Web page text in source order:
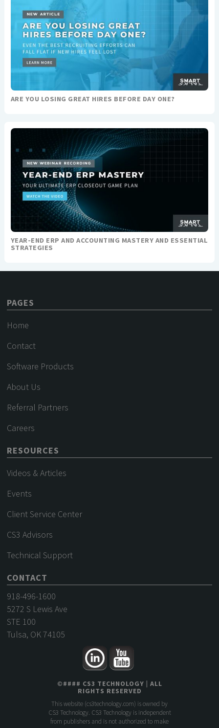
ARE YOU LOSING GREAT HIRES BEFORE DAY ONE?
YEAR-END ERP AND ACCOUNTING MASTERY AND ESSENTIAL
STRATEGIES
PAGES
Home
Contact
Software Products
About Us
Referral Partners
Careers
RESOURCES
Videos & Articles
Events
Client Service Center
CS3 Advisors
Technical Support
CONTACT
918-496-1600
5272 S Lewis Ave
STE 100
Tulsa, OK 74105
©#### CS3 TECHNOLOGY | ALL
RIGHTS RESERVED
This website (cs3technology.com) is owned by
CS3 Technology. CS3 Technology is independent
from publishers and is not authorized to make